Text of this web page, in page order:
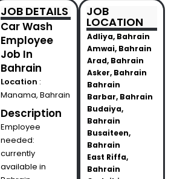
JOB DETAILS
Car Wash
Employee
Job In
Bahrain
Location :
Manama, Bahrain
Description
Employee
needed:
currently
available in
JOB
LOCATION
Adliya, Bahrain
Amwai, Bahrain
Arad, Bahrain
Asker, Bahrain
Bahrain
Barbar, Bahrain
Budaiya,
Bahrain
Busaiteen,
Bahrain
East Riffa,
Bahrain